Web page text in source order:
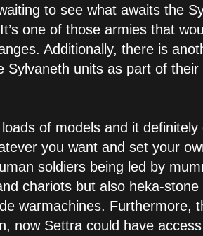
to see what awaits the
one of those armies that
Additionally, there is
Sylvaneth units as part of
of models and it
you want and set your
soldiers being led by
chariots but also heka-
warmachines. Furthermore,
now Settra could have